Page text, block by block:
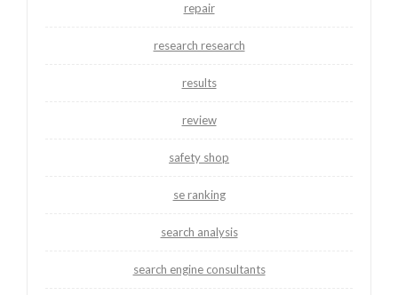
repair
research research
results
review
safety shop
se ranking
search analysis
search engine consultants